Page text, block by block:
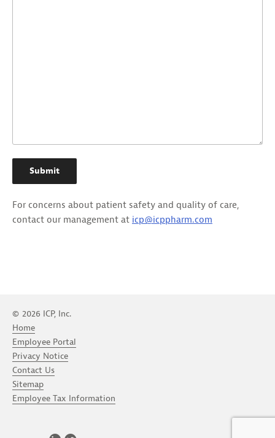
For concerns about patient safety and quality of care,
contact our management at icp@icppharm.com
© 2026 ICP, Inc.
Home
Employee Portal
Privacy Notice
Contact Us
Sitemap
Employee Tax Information